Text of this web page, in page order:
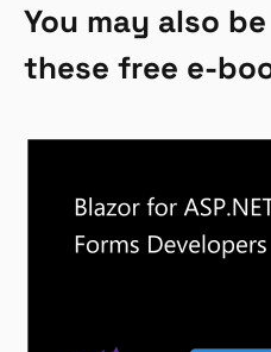
You may also
these free e-